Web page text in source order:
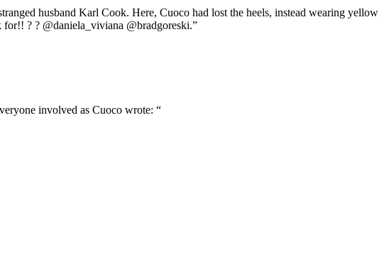
husband Karl Cook. Here, Cuoco had lost the heels, instead wearing yellow
for!! ? ? @daniela_viviana @bradgoreski.”
involved as Cuoco wrote: “